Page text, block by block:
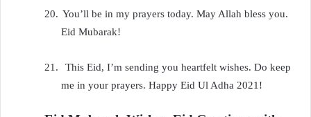
20. You’ll be in my prayers today. May Allah bless you.
Eid Mubarak!
21.
This Eid, I’m sending you heartfelt wishes. Do keep
me in your prayers. Happy Eid Ul Adha 2021!